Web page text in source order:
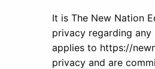
It is The New Nation
privacy regarding
applies to https://
privacy and are